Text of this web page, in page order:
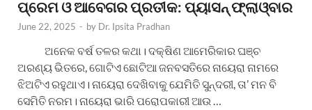
ପ୍ରେମ ଓ ଆବେଗର ପ୍ରତୀକ: ପ୍ୟାସନ୍ ଫ୍ଲାଓ୍ବାର
June 22, 2025 - by Dr. Ipsita Pradhan
ଅନେକ ବର୍ଷ ତଳର କଥା। ଦକ୍ଷିଣ ଆମେରିକାର ଘଞ୍ଚ
ଅରଣ୍ୟ ଭିତରେ, ଗୋଟିଏ ଛୋଟିଆ ଜନବସତିରେ ନାୟେରା ନାମରେ
ଝିଅଟିଏ ରହୁଥାଏ। ନାୟେରା ଦେଖିବାକୁ ଯେମିତି ସୁନ୍ଦରୀ, ତା’ ମନ ବି
ସେମିତି ନରମ। ନାୟେରା ଭାରି ପରୋପକାରୀ ଆଉ …